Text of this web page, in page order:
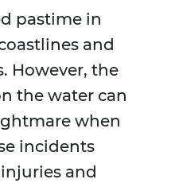
pastime in
and
However, the
the water can
when
incidents
and